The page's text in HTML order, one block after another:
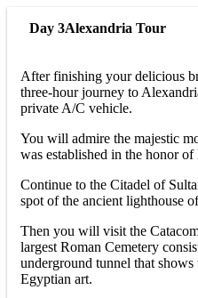
Day 3Alexandria Tour
After finishing your delicious
three-hour journey to
private A/C vehicle.
You will admire the majestic
was established in the honor
Continue to the Citadel of
spot of the ancient lighthouse
Then you will visit the
largest Roman Cemetery
underground tunnel that
Egyptian art.